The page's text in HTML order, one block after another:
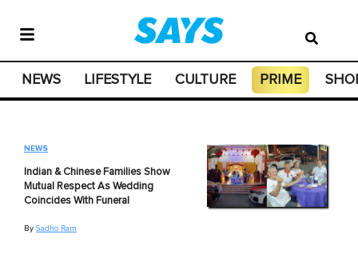
NEWS LIFESTYLE CULTURE PRIME
NEWS
Indian & Chinese Families Show
Mutual Respect As Wedding
Coincides With Funeral
By Sadho Ram